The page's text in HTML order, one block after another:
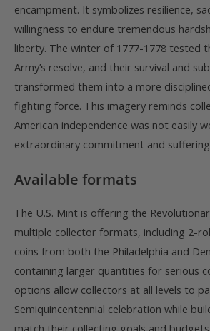
encampment. It symbolizes resilience,
willingness to endure tremendous
liberty. The winter of 1777-1778 tested
Army’s resolve, and their survival and
transformed them into a more
fighting force. This imagery reminds
American independence was not easily
extraordinary commitment and
Available formats
The U.S. Mint is offering the
multiple collector formats, including 2-
coins from both the Philadelphia and
containing larger quantities for serious
options allow collectors at all levels to
Semiquincentennial celebration while
match their collecting goals and budgets.